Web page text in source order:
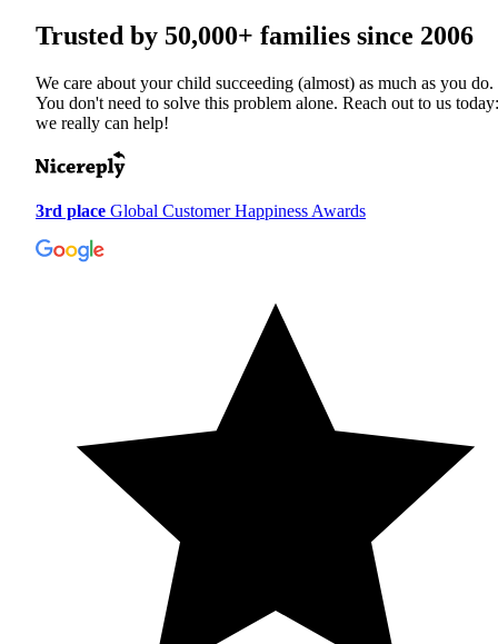
Trusted by 50,000+ families since 2006
We care about your child succeeding (almost) as much as you do.
You don't need to solve this problem alone. Reach out to us today:
we really can help!
3rd place Global Customer Happiness Awards